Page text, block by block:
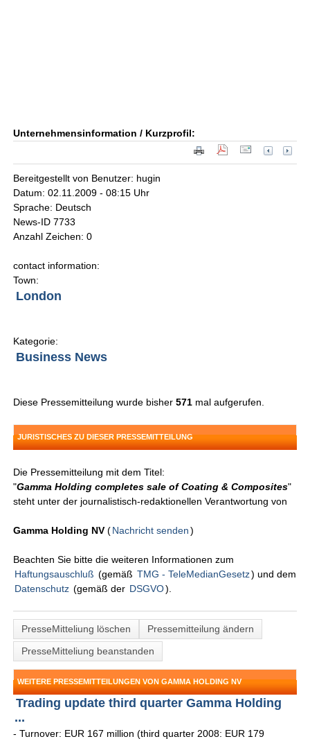
Unternehmensinformation / Kurzprofil:
Bereitgestellt von Benutzer: hugin
Datum: 02.11.2009 - 08:15 Uhr
Sprache: Deutsch
News-ID 7733
Anzahl Zeichen: 0
contact information:
Town:
London
Kategorie:
Business News
Diese Pressemitteilung wurde bisher571 mal aufgerufen.
JURISTISCHES ZU DIESER PRESSEMITTEILUNG
Die Pressemitteilung mit dem Titel:
"Gamma Holding completes sale of Coating & Composites"
steht unter der journalistisch-redaktionellen Verantwortung von
Gamma Holding NV (Nachricht senden )
Beachten Sie bitte die weiteren Informationen zum
Haftungsauschluß (gemäß TMG - TeleMedianGesetz) und dem
Datenschutz (gemäß der DSGVO).
PresseMitteliung löschen
Pressemitteilung ändern
PresseMitteliung beanstanden
WEITERE PRESSEMITTEILUNGEN VON GAMMA HOLDING NV
Trading update third quarter Gamma Holding
...
- Turnover: EUR 167 million (third quarter 2008: EUR 179